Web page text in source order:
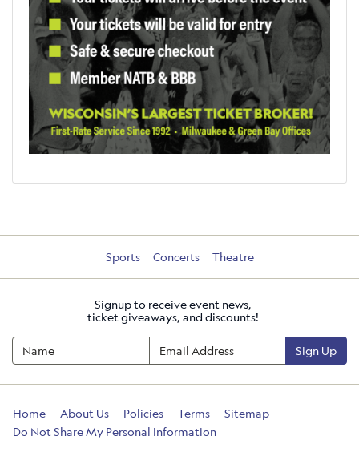
Sports Concerts Theatre
Signup to receive event news,
ticket giveaways, and discounts!
Sign Up
Home About Us Policies Terms
Sitemap
Do Not Share My Personal Information